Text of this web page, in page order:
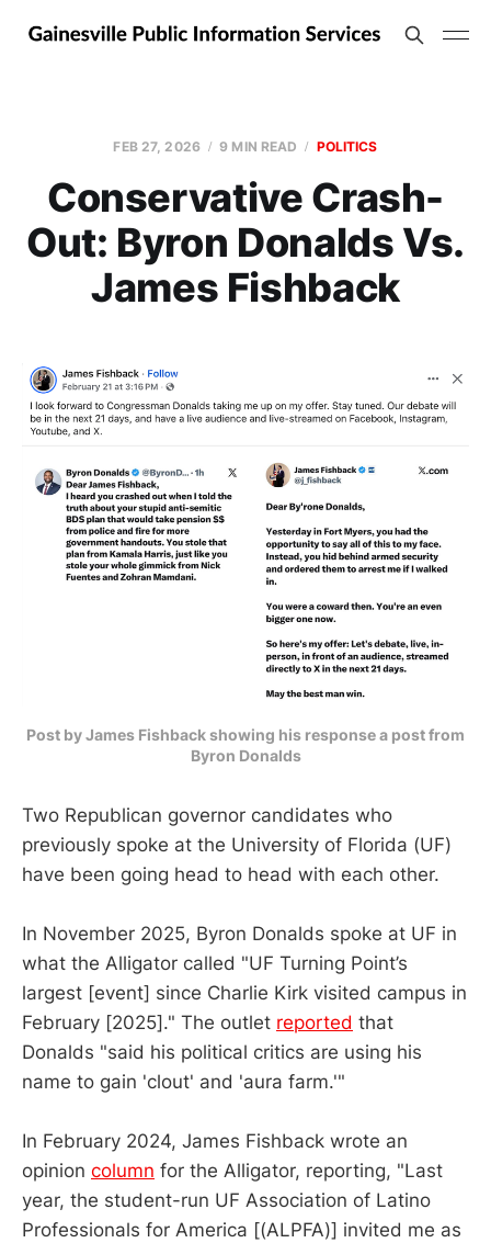
FEB 27, 2026 9 MIN READ POLITICS
Conservative Crash-
Out: Byron Donalds Vs.
James Fishback
Post by James Fishback showing his response a post from
Byron Donalds
Two Republican governor candidates who
previously spoke at the University of Florida (UF)
have been going head to head with each other.
In November 2025, Byron Donalds spoke at UF in
what the Alligator called "UF Turning Point’s
largest [event] since Charlie Kirk visited campus in
February [2025]." The outlet reported that
Donalds "said his political critics are using his
name to gain 'clout' and 'aura farm.'"
In February 2024, James Fishback wrote an
opinion column for the Alligator, reporting, "Last
year, the student-run UF Association of Latino
Professionals for America [(ALPFA)] invited me as